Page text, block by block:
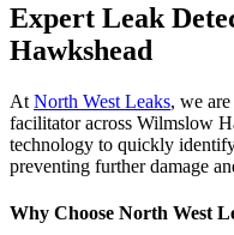
Expert Leak
Hawkshead
At North West Leaks, we
facilitator across Wilmslow
technology to quickly
preventing further damage
Why Choose North West